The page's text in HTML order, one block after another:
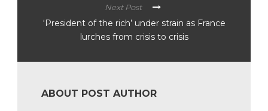
Next Post
‘President of the rich’ under strain as France
lurches from crisis to crisis
ABOUT POST AUTHOR